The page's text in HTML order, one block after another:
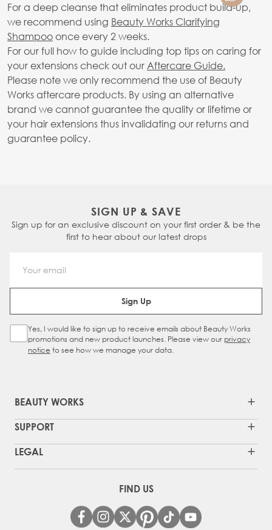
For a deep cleanse that eliminates product build-up,
we recommend using Beauty Works Clarifying
Shampooonce every 2 weeks.
For our full how to guide including top tips on caring for
your extensions check out our Aftercare Guide.
Please note we only recommend the use of Beauty
Works aftercare products. By using an alternative
brand we cannot guarantee the quality or lifetime or
your hair extensions thus invalidating our returns and
guarantee policy.
SIGN UP & SAVE
Sign up for an exclusive discount on your first order & be the
first to hear about our latest drops
Email Address
Sign Up
Sign Up Checkbox
Yes, I would like to sign up to receive emails about Beauty Works
promotions and new product launches. Please view our privacy
notice to see how we manage your data.
BEAUTY WORKS
SUPPORT
LEGAL
FIND US